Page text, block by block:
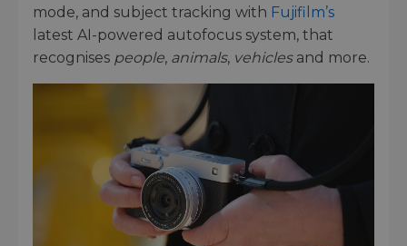
mode, and subject tracking with Fujifilm’s
latest AI-powered autofocus system, that
recognises people, animals, vehiclesand more.